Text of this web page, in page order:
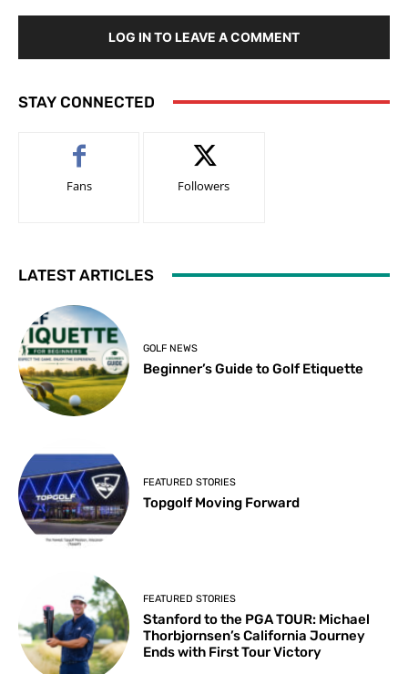
LOG IN TO LEAVE A COMMENT
STAY CONNECTED
Fans Followers
LATEST ARTICLES
GOLF NEWS
Beginner’s Guide to Golf Etiquette
FEATURED STORIES
Topgolf Moving Forward
FEATURED STORIES
Stanford to the PGA TOUR: Michael
Thorbjornsen’s California Journey
Ends with First Tour Victory